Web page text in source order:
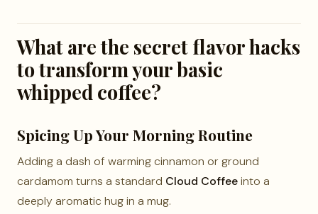
What are the secret flavor hacks
to transform your basic
whipped coffee?
Spicing Up Your Morning Routine
Adding a dash of warming cinnamon or ground
cardamom turns a standard Cloud Coffeeinto a
deeply aromatic hug in a mug.